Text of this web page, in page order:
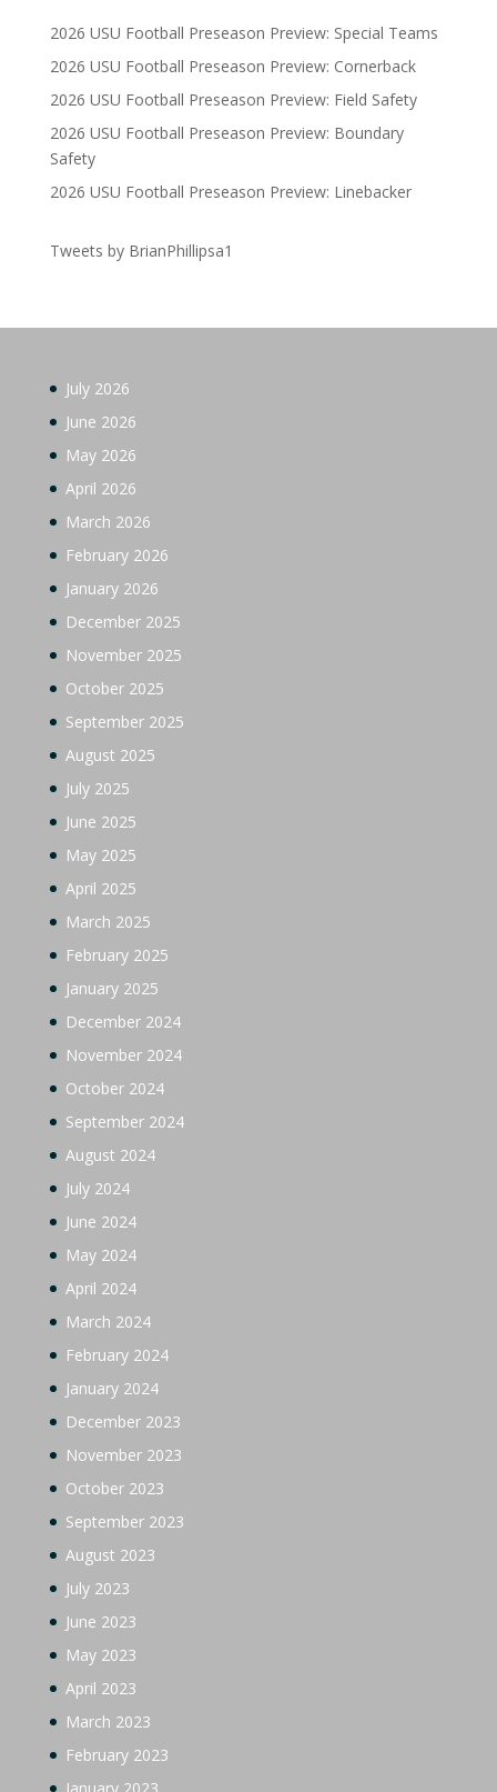
2026 USU Football Preseason Preview: Special Teams
2026 USU Football Preseason Preview: Cornerback
2026 USU Football Preseason Preview: Field Safety
2026 USU Football Preseason Preview: Boundary
Safety
2026 USU Football Preseason Preview: Linebacker
Tweets by BrianPhillipsa1
July 2026
June 2026
May 2026
April 2026
March 2026
February 2026
January 2026
December 2025
November 2025
October 2025
September 2025
August 2025
July 2025
June 2025
May 2025
April 2025
March 2025
February 2025
January 2025
December 2024
November 2024
October 2024
September 2024
August 2024
July 2024
June 2024
May 2024
April 2024
March 2024
February 2024
January 2024
December 2023
November 2023
October 2023
September 2023
August 2023
July 2023
June 2023
May 2023
April 2023
March 2023
February 2023